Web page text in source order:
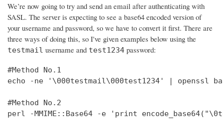
We’re now going to try and send an email after authenticating with
SASL. The server is expecting to see a base64 encoded version of
your username and password, so we have to convert it first. There are
three ways of doing this, so I've given examples below using the
testmail username and test1234 password:
#Method No.1
echo -ne '\000testmail\000test1234' | openssl
#Method No.2
perl -MMIME::Base64 -e 'print